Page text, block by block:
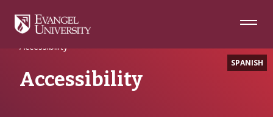
Navigation
Main
Footer
SPANISH
Home
Accessibility
Accessibility